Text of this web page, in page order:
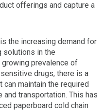
offerings and capture a
the increasing demand for
solutions in the
growing prevalence of
drugs, there is a
maintain the required
transportation. This has
paperboard cold chain